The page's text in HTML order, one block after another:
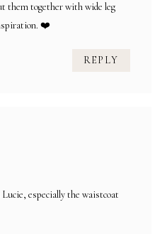
them together with wide leg
❤️
REPLY
especially the waistcoat